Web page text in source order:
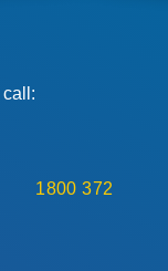
1800 372